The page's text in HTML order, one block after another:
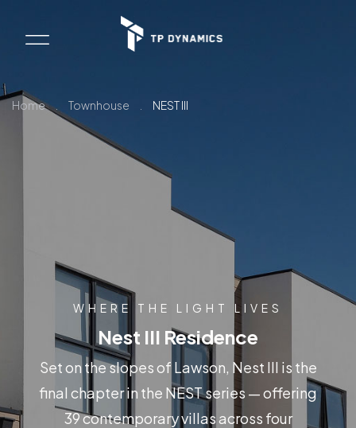
WHERE THE LIGHT LIVES
Nest III Residence
Set on the slopes of Lawson, Nest III is the
final chapter in the NEST series — offering
39 contemporary villas across four
Home Townhouse NEST III